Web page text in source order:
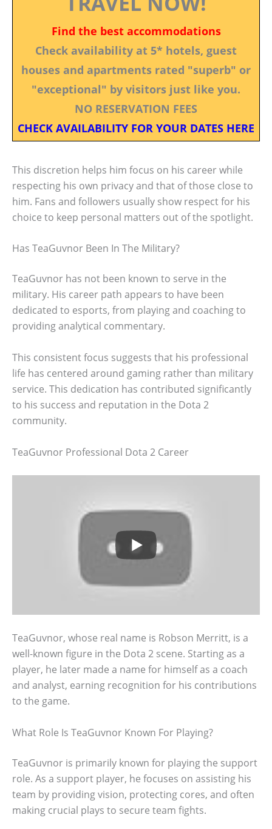
Find the best accommodations
Check availability at 5* hotels, guest
houses and apartments rated "superb" or
"exceptional" by visitors just like you.
NO RESERVATION FEES
CHECK AVAILABILITY FOR YOUR DATES HERE
This discretion helps him focus on his career while
respecting his own privacy and that of those close to
him. Fans and followers usually show respect for his
choice to keep personal matters out of the spotlight.
Has TeaGuvnor Been In The Military?
TeaGuvnor has not been known to serve in the
military. His career path appears to have been
dedicated to esports, from playing and coaching to
providing analytical commentary.
This consistent focus suggests that his professional
life has centered around gaming rather than military
service. This dedication has contributed significantly
to his success and reputation in the Dota 2
community.
TeaGuvnor Professional Dota 2 Career
TeaGuvnor, whose real name is Robson Merritt, is a
well-known figure in the Dota 2 scene. Starting as a
player, he later made a name for himself as a coach
and analyst, earning recognition for his contributions
to the game.
What Role Is TeaGuvnor Known For Playing?
TeaGuvnor is primarily known for playing the support
role. As a support player, he focuses on assisting his
team by providing vision, protecting cores, and often
making crucial plays to secure team fights.